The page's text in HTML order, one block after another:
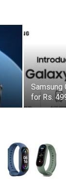
Samsung
for Rs.